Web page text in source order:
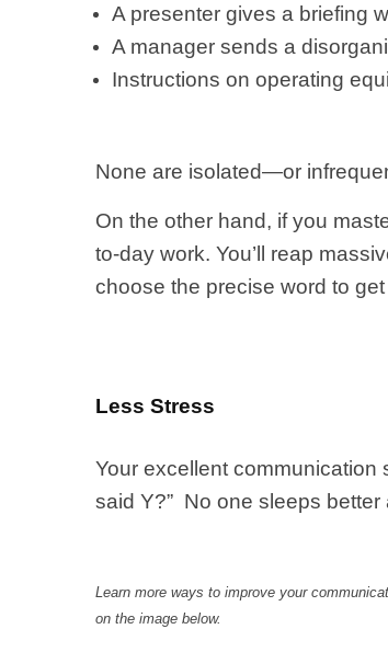
A presenter gives a briefing
A manager sends a
Instructions on operating
None are isolated—or
On the other hand, if you
to-day work. You’ll reap
choose the precise word to
Less Stress
Your excellent communication
said Y?” No one sleeps
Learn more ways to improve your
on the image below.